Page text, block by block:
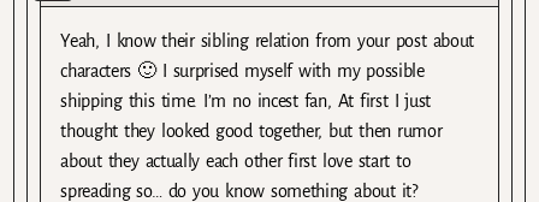
Yeah, I know their sibling relation from your post about
characters 🙂 I surprised myself with my possible
shipping this time. I’m no incest fan, At first I just
thought they looked good together, but then rumor
about they actually each other first love start to
spreading so… do you know something about it?